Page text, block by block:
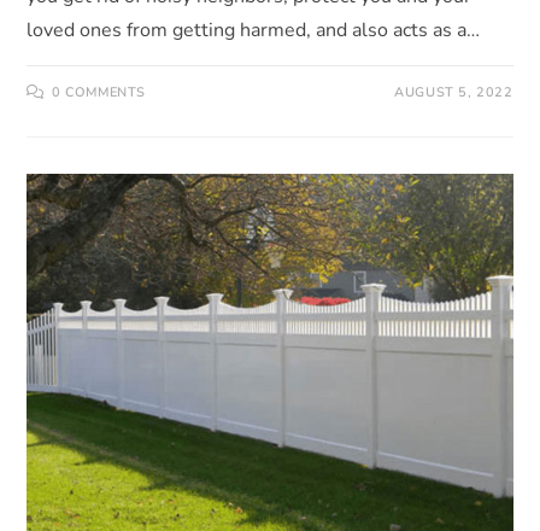
loved ones from getting harmed, and also acts as a…
0 COMMENTS AUGUST 5, 2022